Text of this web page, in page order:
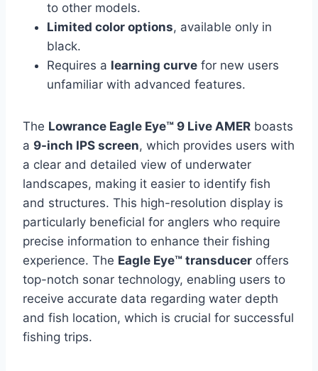
to other models.
Limited color options, available only in
black.
Requires a learning curve for new users
unfamiliar with advanced features.
The Lowrance Eagle Eye™ 9 Live AMER boasts
a 9-inch IPS screen, which provides users with
a clear and detailed view of underwater
landscapes, making it easier to identify fish
and structures. This high-resolution display is
particularly beneficial for anglers who require
precise information to enhance their fishing
experience. The Eagle Eye™ transducer offers
top-notch sonar technology, enabling users to
receive accurate data regarding water depth
and fish location, which is crucial for successful
fishing trips.